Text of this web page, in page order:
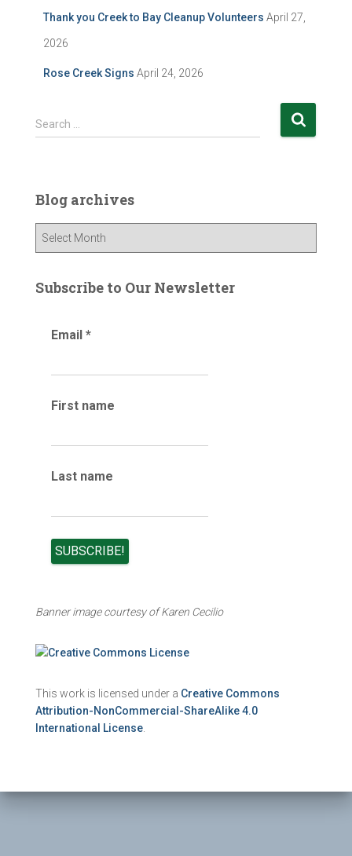
Thank you Creek to Bay Cleanup Volunteers April 27,
2026
Rose Creek Signs April 24, 2026
S
e
h
f
r
Search …
Blog archives
g
Subscribe to Our Newsletter
Email *
First name
Last name
Banner image courtesy of Karen Cecilio
This work is licensed under a Creative Commons
Attribution-NonCommercial-ShareAlike 4.0
International License